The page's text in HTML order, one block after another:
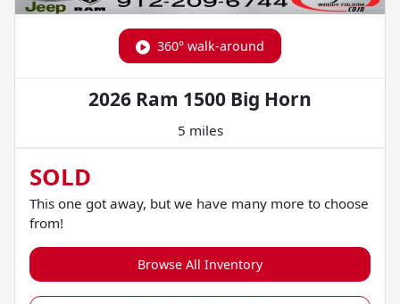
360° walk-around
2026 Ram 1500 Big Horn
5 miles
SOLD
This one got away, but we have many more to choose
from!
Browse All Inventory